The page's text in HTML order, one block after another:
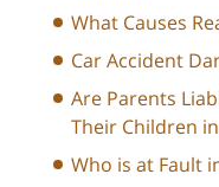
What Causes
Car Accident
Are Parents
Their Children
Who is at Fault